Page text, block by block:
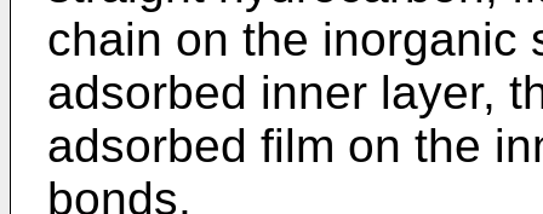
chain on the inorganic
adsorbed inner layer,
adsorbed film on the
bonds.